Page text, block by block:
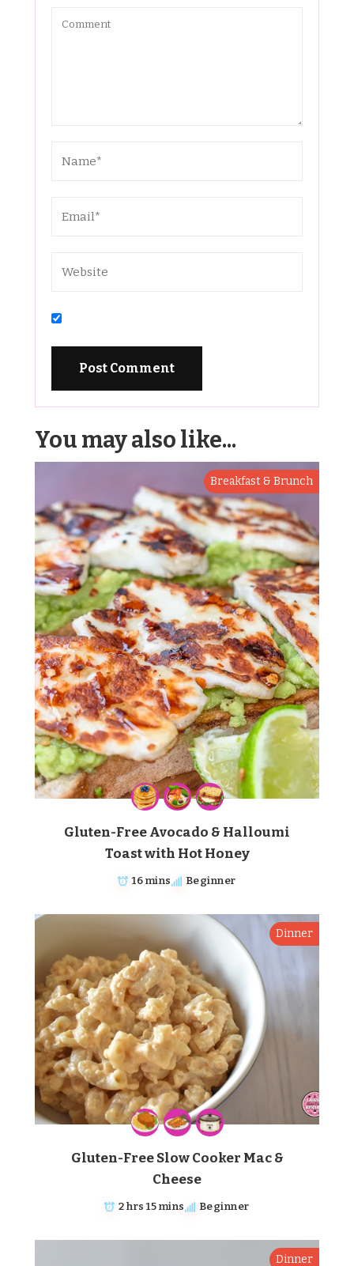
You may also like...
Breakfast & Brunch
Gluten-Free Avocado & Halloumi
Toast with Hot Honey
16 mins Beginner
Dinner
Gluten-Free Slow Cooker Mac &
Cheese
2 hrs 15 mins Beginner
Dinner